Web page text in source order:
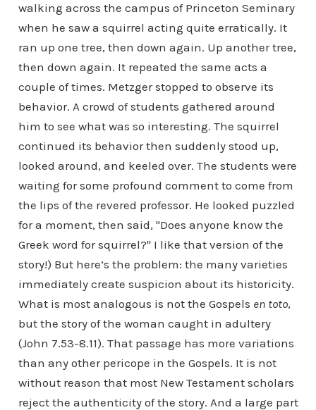
walking across the campus of Princeton Seminary
when he saw a squirrel acting quite erratically. It
ran up one tree, then down again. Up another tree,
then down again. It repeated the same acts a
couple of times. Metzger stopped to observe its
behavior. A crowd of students gathered around
him to see what was so interesting. The squirrel
continued its behavior then suddenly stood up,
looked around, and keeled over. The students were
waiting for some profound comment to come from
the lips of the revered professor. He looked puzzled
for a moment, then said, "Does anyone know the
Greek word for squirrel?" I like that version of the
story!) But here’s the problem: the many varieties
immediately create suspicion about its historicity.
What is most analogous is not the Gospels en toto,
but the story of the woman caught in adultery
(John 7.53-8.11). That passage has more variations
than any other pericope in the Gospels. It is not
without reason that most New Testament scholars
reject the authenticity of the story. And a large part